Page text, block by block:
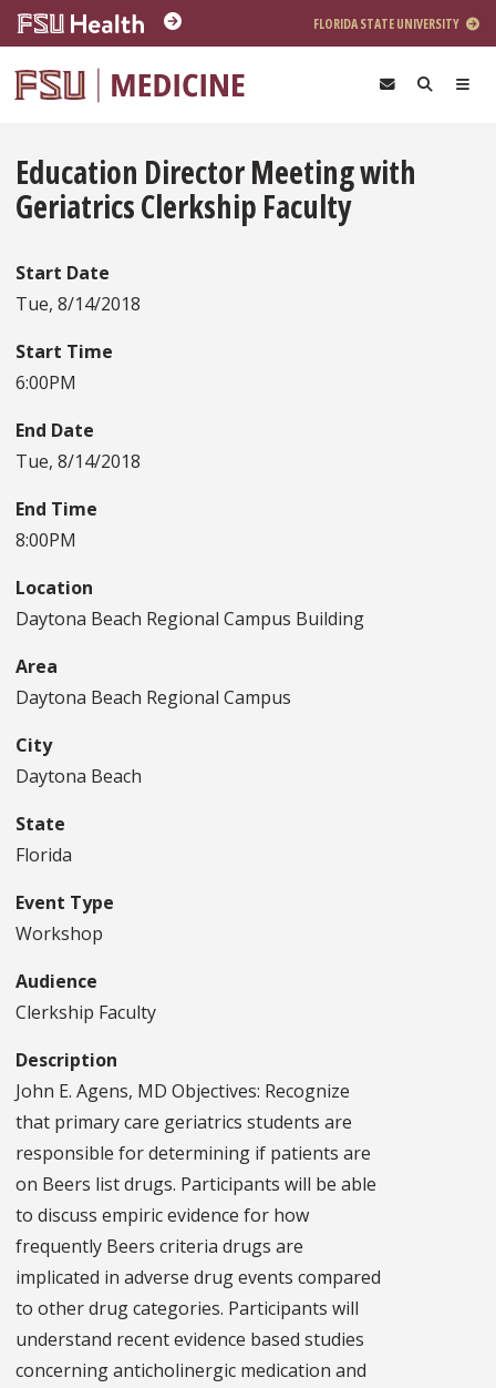
Skip to main content
FLORIDA STATE UNIVERSITY
Education Director Meeting with
Geriatrics Clerkship Faculty
Start Date
Tue, 8/14/2018
Start Time
6:00PM
End Date
Tue, 8/14/2018
End Time
8:00PM
Location
Daytona Beach Regional Campus Building
Area
Daytona Beach Regional Campus
City
Daytona Beach
State
Florida
Event Type
Workshop
Audience
Clerkship Faculty
Description
John E. Agens, MD Objectives: Recognize
that primary care geriatrics students are
responsible for determining if patients are
on Beers list drugs. Participants will be able
to discuss empiric evidence for how
frequently Beers criteria drugs are
implicated in adverse drug events compared
to other drug categories. Participants will
understand recent evidence based studies
concerning anticholinergic medication and